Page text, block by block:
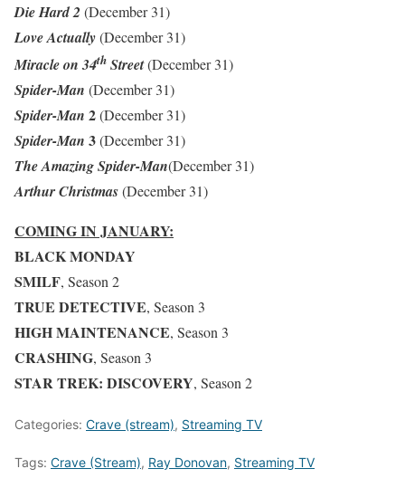
Die Hard 2 (December 31)
Love Actually(December 31)
Miracle on 34th Street(December 31)
Spider-Man (December 31)
Spider-Man 2(December 31)
Spider-Man 3(December 31)
The Amazing Spider-Man(December 31)
Arthur Christmas(December 31)
COMING IN JANUARY:
BLACK MONDAY
SMILF, Season 2
TRUE DETECTIVE, Season 3
HIGH MAINTENANCE, Season 3
CRASHING, Season 3
STAR TREK: DISCOVERY, Season 2
Categories: Crave (stream), Streaming TV
Tags: Crave (Stream), Ray Donovan, Streaming TV